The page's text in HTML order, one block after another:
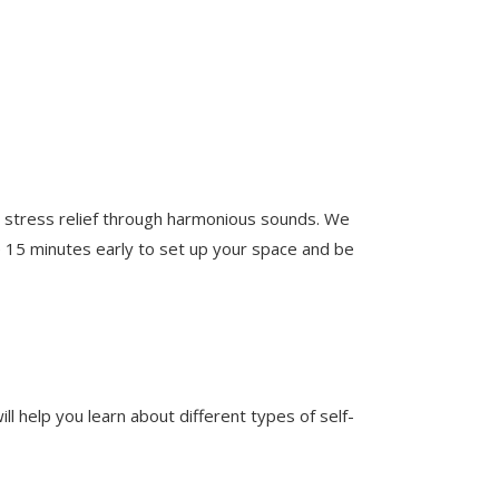
relief through harmonious sounds. We
minutes early to set up your space and be
help you learn about different types of self-